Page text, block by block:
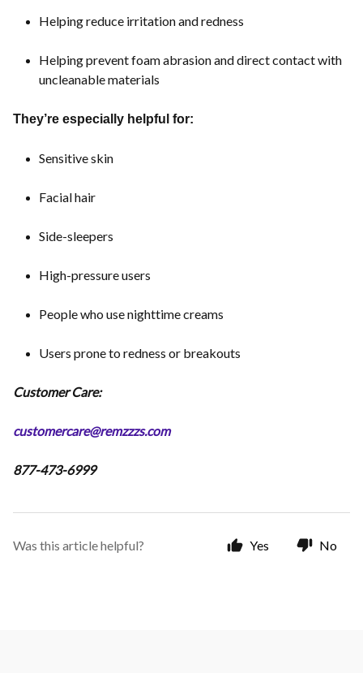
Helping reduce irritation and redness
Helping prevent foam abrasion and direct contact with
uncleanable materials
They’re especially helpful for:
Sensitive skin
Facial hair
Side-sleepers
High-pressure users
People who use nighttime creams
Users prone to redness or breakouts
Customer Care:
customercare@remzzzs.com
877-473-6999
Was this article helpful? Yes No